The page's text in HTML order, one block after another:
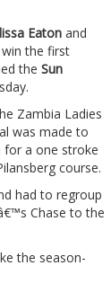
Eaton and
the first
the Sun
Zambia Ladies
was made to
for a one stroke
course.
had to regroup
Chase to the
the season-